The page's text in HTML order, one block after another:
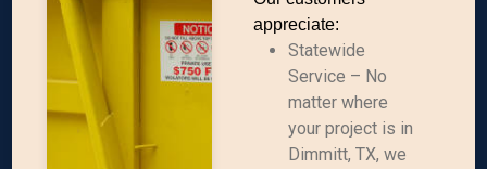
appreciate:
Statewide
Service – No
matter where
your project is in
Dimmitt, TX, we